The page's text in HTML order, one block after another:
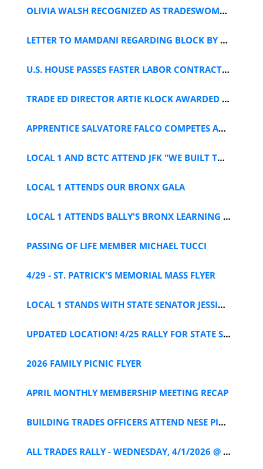
OLIVIA WALSH RECOGNIZED AS TRADESWOMAN OF THE YEAR
LETTER TO MAMDANI REGARDING BLOCK BY BLOCK PLAN
U.S. HOUSE PASSES FASTER LABOR CONTRACTS ACT
TRADE ED DIRECTOR ARTIE KLOCK AWARDED AT SAFEBUILD 2026
APPRENTICE SALVATORE FALCO COMPETES AT NYSPT CONTEST
LOCAL 1 AND BCTC ATTEND JFK "WE BUILT THAT" DAY
LOCAL 1 ATTENDS OUR BRONX GALA
LOCAL 1 ATTENDS BALLY'S BRONX LEARNING DAY
PASSING OF LIFE MEMBER MICHAEL TUCCI
4/29 - ST. PATRICK'S MEMORIAL MASS FLYER
LOCAL 1 STANDS WITH STATE SENATOR JESSICA RAMOS
UPDATED LOCATION! 4/25 RALLY FOR STATE SENATOR RAMOS
2026 FAMILY PICNIC FLYER
APRIL MONTHLY MEMBERSHIP MEETING RECAP
BUILDING TRADES OFFICERS ATTEND NESE PIPELINE MEETING
ALL TRADES RALLY - WEDNESDAY, 4/1/2026 @ 12PM